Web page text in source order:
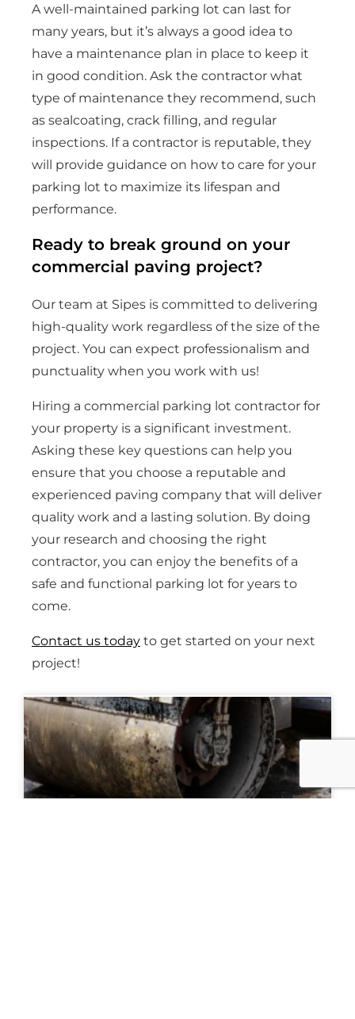
A well-maintained parking lot can last for
many years, but it’s always a good idea to
have a maintenance plan in place to keep it
in good condition. Ask the contractor what
type of maintenance they recommend, such
as sealcoating, crack filling, and regular
inspections. If a contractor is reputable, they
will provide guidance on how to care for your
parking lot to maximize its lifespan and
performance.
Ready to break ground on your
commercial paving project?
Our team at Sipes is committed to delivering
high-quality work regardless of the size of the
project. You can expect professionalism and
punctuality when you work with us!
Hiring a commercial parking lot contractor for
your property is a significant investment.
Asking these key questions can help you
ensure that you choose a reputable and
experienced paving company that will deliver
quality work and a lasting solution. By doing
your research and choosing the right
contractor, you can enjoy the benefits of a
safe and functional parking lot for years to
come.
Contact us today to get started on your next
project!